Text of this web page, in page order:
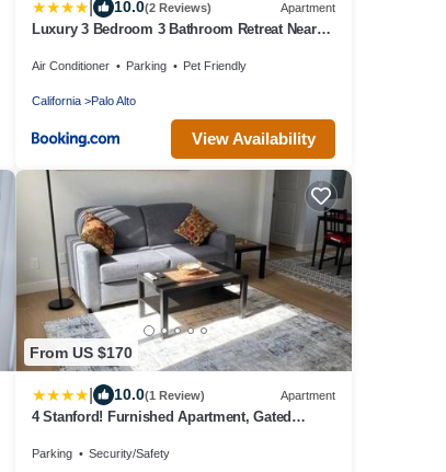
10.0(2 Reviews) Apartment
Luxury 3 Bedroom 3 Bathroom Retreat Near
Air Conditioner Parking Pet Friendly
California Palo Alto
View Availability
From US $170
10.0(1 Review) Apartment
4 Stanford! Furnished Apartment, Gated
Parking Security/Safety